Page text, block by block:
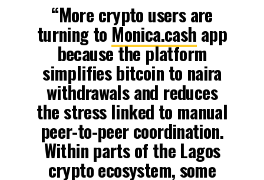
“More crypto users are
turning to Monica.cash app
because the platform
simplifies bitcoin to naira
withdrawals and reduces
the stress linked to manual
peer-to-peer coordination.
Within parts of the Lagos
crypto ecosystem, some